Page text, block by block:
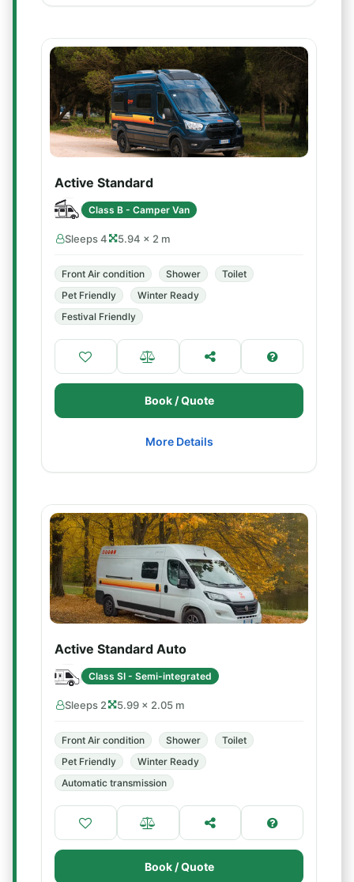
Active Standard
Class B - Camper Van
Sleeps 4 5.94 × 2 m
Front Air condition Shower
Toilet
Pet Friendly
Winter Ready
Festival Friendly
Book / Quote
More Details
Active Standard Auto
Class SI - Semi-integrated
Sleeps 2 5.99 × 2.05 m
Front Air condition Shower
Toilet
Pet Friendly
Winter Ready
Automatic transmission
Book / Quote